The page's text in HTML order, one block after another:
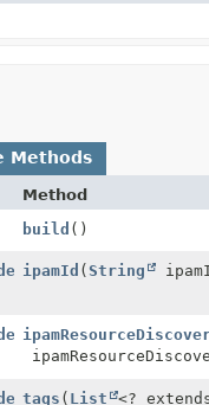
Methods
Method
build ()
ipamId (String
tags ( List <?